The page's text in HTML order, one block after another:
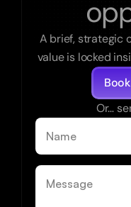
A brief, strategic
value is locked
Or…